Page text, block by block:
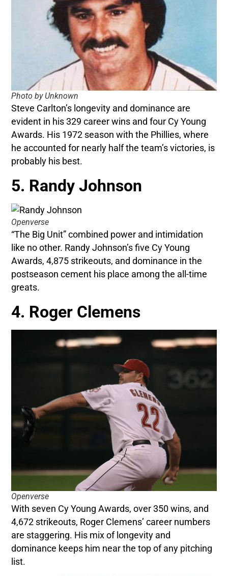
Photo by Unknown
Steve Carlton’s longevity and dominance are
evident in his 329 career wins and four Cy Young
Awards. His 1972 season with the Phillies, where
he accounted for nearly half the team’s victories, is
probably his best.
5. Randy Johnson
Openverse
“The Big Unit” combined power and intimidation
like no other. Randy Johnson’s five Cy Young
Awards, 4,875 strikeouts, and dominance in the
postseason cement his place among the all-time
greats.
4. Roger Clemens
Openverse
With seven Cy Young Awards, over 350 wins, and
4,672 strikeouts, Roger Clemens’ career numbers
are staggering. His mix of longevity and
dominance keeps him near the top of any pitching
list.